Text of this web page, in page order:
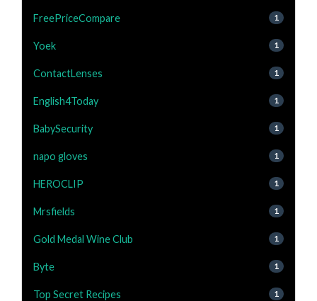
FreePriceCompare 1
Yoek 1
ContactLenses 1
English4Today 1
BabySecurity 1
napo gloves 1
HEROCLIP 1
Mrsfields 1
Gold Medal Wine Club 1
Byte 1
Top Secret Recipes 1